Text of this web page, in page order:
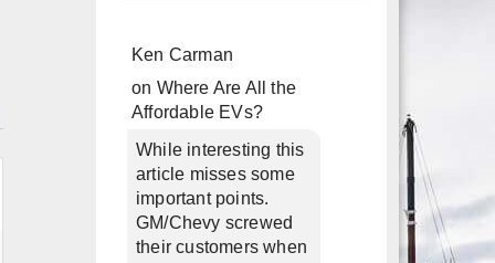
Ken Carman
on Where Are All the
Affordable EVs?
While interesting this
article misses some
important points.
GM/Chevy screwed
their customers when